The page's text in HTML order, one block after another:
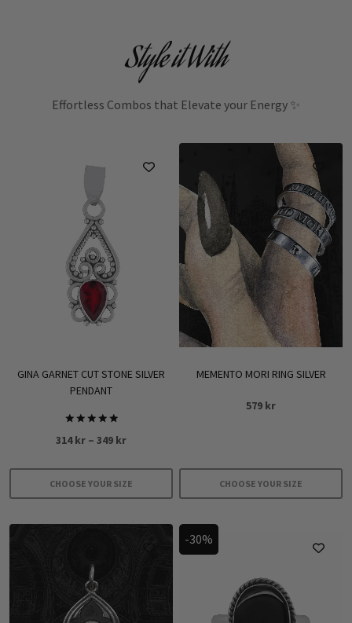
Style it With
Effortless Combos that Elevate your Energy ✨
GINA GARNET CUT STONE SILVER
PENDANT
5.00
314kr – 349 krPrice
314 kr
through
CHOOSE YOUR SIZE
product
multiple
variants.
The
MEMENTO MORI RING SILVER
579 kr
CHOOSE YOUR SIZE
variants.
The
-30%